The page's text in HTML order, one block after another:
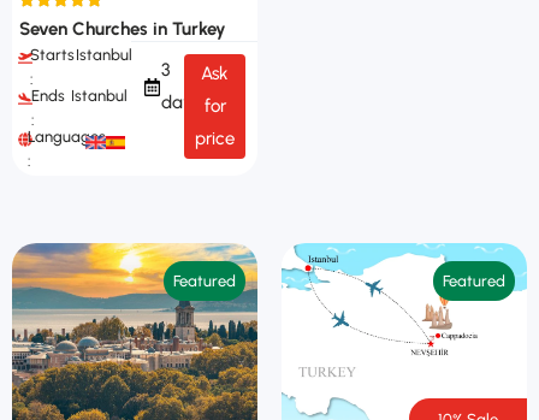
Seven Churches in Turkey
Starts
:
Istanbul
Ends
:
Istanbul
Languages
:
3
days
Ask
for
price
Featured Featured